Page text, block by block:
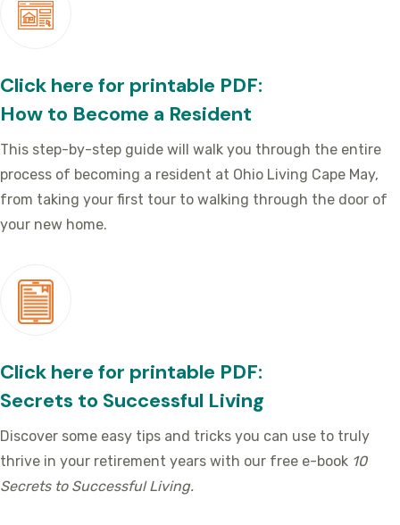
Click here for printable PDF:
How to Become a Resident
This step-by-step guide will walk you through the entire
process of becoming a resident at Ohio Living Cape May,
from taking your first tour to walking through the door of
your new home.
Click here for printable PDF:
Secrets to Successful Living
Discover some easy tips and tricks you can use to truly
thrive in your retirement years with our free e-book 10
Secrets to Successful Living.